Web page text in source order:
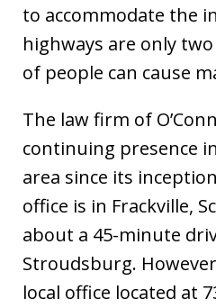
to accommodate the
highways are only
of people can cause
The law firm of
continuing presence
area since its
office is in Frackville,
about a 45-minute
Stroudsburg.
local office located at